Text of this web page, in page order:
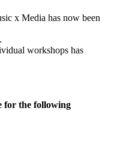
x Media has now been
.
workshops has
for the following